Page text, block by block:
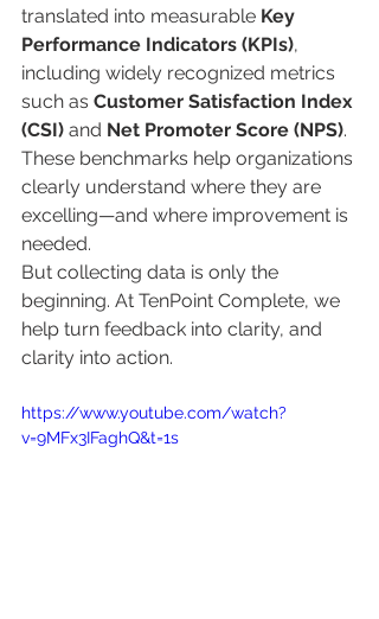
translated into measurable Key
Performance Indicators (KPIs),
including widely recognized metrics
such as Customer Satisfaction Index
(CSI) and Net Promoter Score (NPS).
These benchmarks help organizations
clearly understand where they are
excelling—and where improvement is
needed.
But collecting data is only the
beginning. At TenPoint Complete, we
help turn feedback into clarity, and
clarity into action.
https://www.youtube.com/watch?
v=9MFx3IFaghQ&t=1s